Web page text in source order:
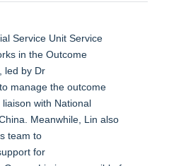
Service Unit Service
in the Outcome
, led by Dr
manage the outcome
liaison with National
Meanwhile, Lin also
team to
for